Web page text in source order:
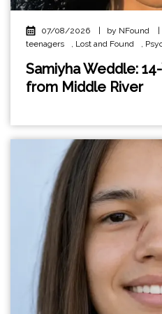
07/08/2026 by NFound
teenagers
, Lost and Found ,
Samiyha Weddle:
from Middle River